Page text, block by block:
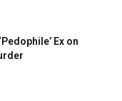
Ex on